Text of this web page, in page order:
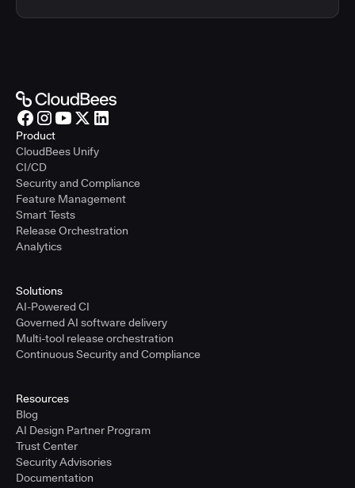
Product
CloudBees Unify
CI/CD
Security and Compliance
Feature Management
Smart Tests
Release Orchestration
Analytics
Solutions
AI-Powered CI
Governed AI software delivery
Multi-tool release orchestration
Continuous Security and Compliance
Resources
Blog
AI Design Partner Program
Trust Center
Security Advisories
Documentation